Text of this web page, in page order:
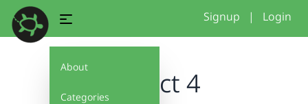
About
Categories
Signup | Login
Project 4